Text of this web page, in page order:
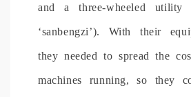
and a three-wheeled utility
‘sanbengzi’). With their
they needed to spread the
machines running, so they